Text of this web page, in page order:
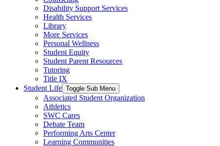
Disability Support Services
Health Services
Library
More Services
Personal Wellness
Student Equity
Student Parent Resources
Tutoring
Title IX
Student Life Toggle Sub Menu
Associated Student Organization
Athletics
SWC Cares
Debate Team
Performing Arts Center
Learning Communities